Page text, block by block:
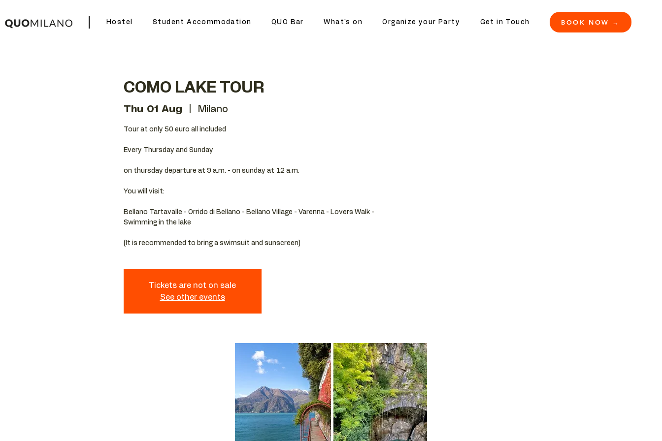
Hostel Student Accommodation QUO Bar What's on Organize your Party Get in Touch BOOK NOW →
COMO LAKE TOUR
Thu 01 Aug Milano
Tour at only 50 euro all included
Every Thursday and Sunday
on thursday departure at 9 a.m. - on sunday at 12 a.m.
You will visit:
Bellano Tartavalle - Orrido di Bellano - Bellano Village - Varenna - Lovers Walk -
Swimming in the lake
Tickets are not on sale
See other events